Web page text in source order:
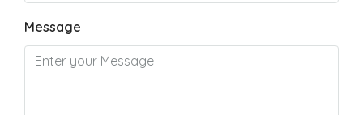
Message